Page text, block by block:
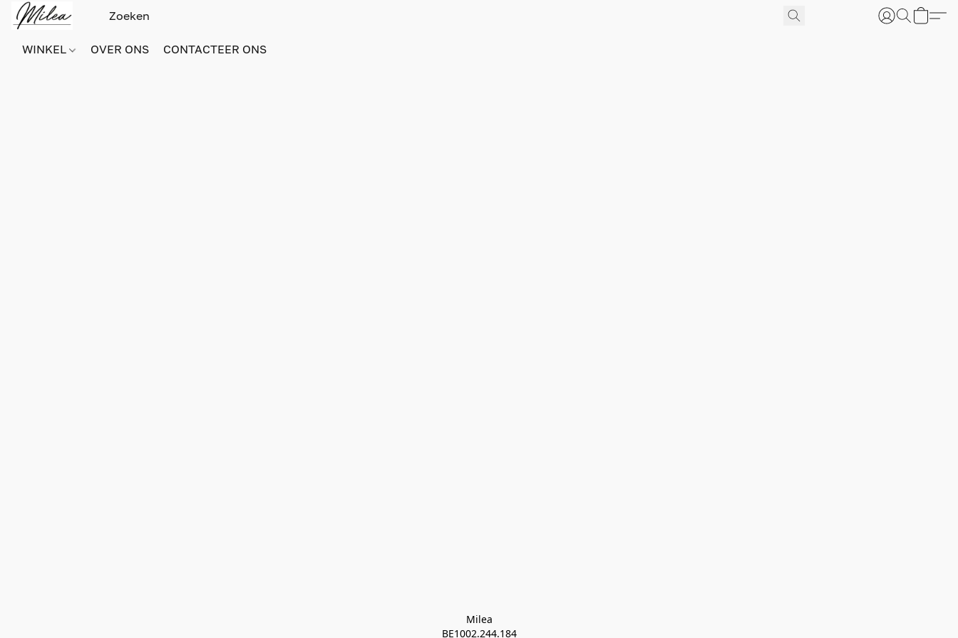
WINKEL OVER ONS CONTACTEER ONS
Milea
BE1002.244.184